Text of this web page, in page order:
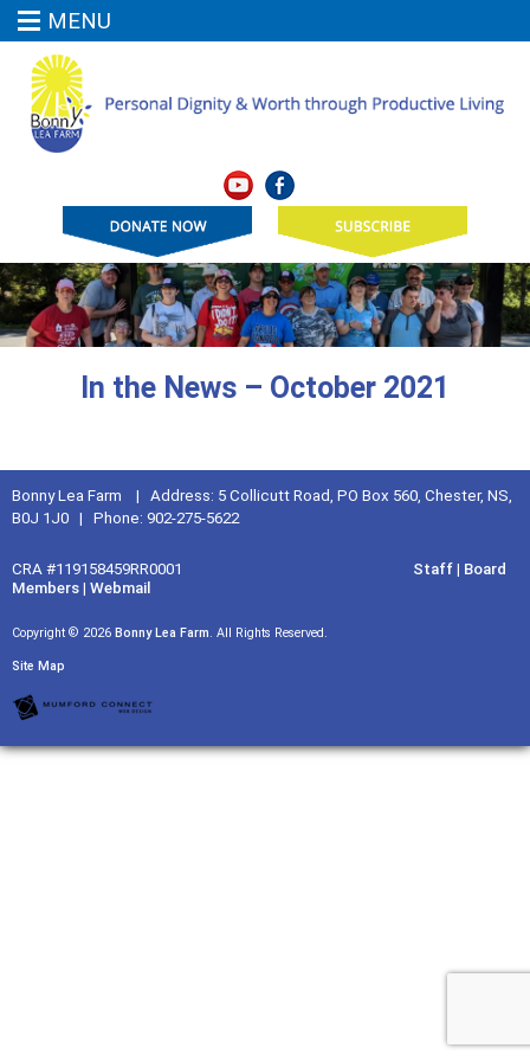
MENU
In the News – October 2021
Bonny Lea Farm | Address: 5 Collicutt Road, PO Box 560, Chester, NS,
B0J 1J0 | Phone: 902-275-5622
CRA #119158459RR0001 Staff | Board
Members | Webmail
Copyright © 2026 Bonny Lea Farm. All Rights Reserved.
Site Map